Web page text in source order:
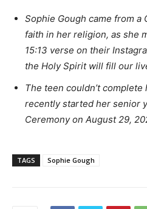
Sophie Gough came from a
faith in her religion, as she
15:13 verse on their
the Holy Spirit will fill our
The teen couldn’t
recently started her senior
Ceremony on August 29,
TAGS Sophie Gough